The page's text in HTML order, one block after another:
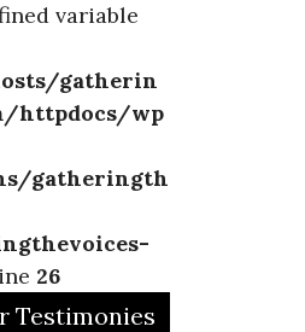
variable
gatherin
httpdocs/wp
gatheringth
26
Testimonies